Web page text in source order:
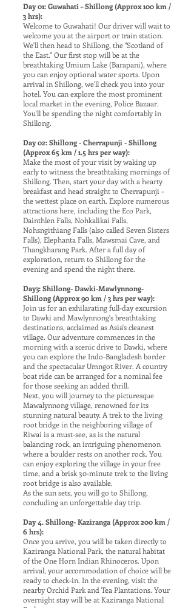
Day 01: Guwahati – Shillong (Approx 100 km /
3 hrs):
Welcome to Guwahati! Our driver will wait to
welcome you at the airport or train station.
We'll then head to Shillong, the "Scotland of
the East." Our first stop will be at the
breathtaking Umium Lake (Barapani), where
you can enjoy optional water sports. Upon
arrival in Shillong, we'll check you into your
hotel. You can explore the most prominent
local market in the evening, Police Bazaar.
You'll be spending the night comfortably in
Shillong.
Day 02: Shillong - Cherrapunji - Shillong
(Approx 65 km / 1.5 hrs per way):
Make the most of your visit by waking up
early to witness the breathtaking mornings of
Shillong. Then, start your day with a hearty
breakfast and head straight to Cherrapunji -
the wettest place on earth. Explore numerous
attractions here, including the Eco Park,
Dainthlen Falls, Nohkalikai Falls,
Nohsngithiang Falls (also called Seven Sisters
Falls), Elephanta Falls, Mawsmai Cave, and
Thangkharang Park. After a full day of
exploration, return to Shillong for the
evening and spend the night there.
Day3: Shillong- Dawki-Mawlynnong-
Shillong (Approx 90 km / 3 hrs per way):
Join us for an exhilarating full-day excursion
to Dawki and Mawlynnong's breathtaking
destinations, acclaimed as Asia's cleanest
village. Our adventure commences in the
morning with a scenic drive to Dawki, where
you can explore the Indo-Bangladesh border
and the spectacular Umngot River. A country
boat ride can be arranged for a nominal fee
for those seeking an added thrill.
Next, you will journey to the picturesque
Mawalynnong village, renowned for its
stunning natural beauty. A trek to the living
root bridge in the neighboring village of
Riwai is a must-see, as is the natural
balancing rock, an intriguing phenomenon
where a boulder rests on another rock. You
can enjoy exploring the village in your free
time, and a brisk 30-minute trek to the living
root bridge is also available.
As the sun sets, you will go to Shillong,
concluding an unforgettable day trip.
Day 4. Shillong- Kaziranga (Approx 200 km /
6 hrs):
Once you arrive, you will be taken directly to
Kaziranga National Park, the natural habitat
of the One Horn Indian Rhinoceros. Upon
arrival, your accommodation of choice will be
ready to check-in. In the evening, visit the
nearby Orchid Park and Tea Plantations. Your
overnight stay will be at Kaziranga National